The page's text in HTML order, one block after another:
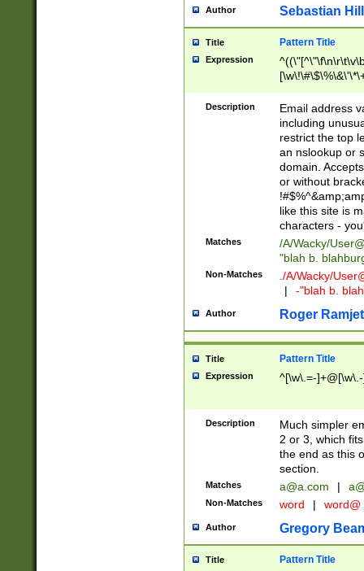
Author Sebastian
Title Pattern Title
Expression
9])|([0-1]?[0-
[0-9]))\.((25[0-
5])|(2[0-4][0-
9])|([0-1]?[0-
[0-9]))\.((25[0-
5])|(2[0-4][0-
Za-z\-]+))$
Description
Email address
including
restrict the top
an nslookup or
domain.
or without
like this site is
characters -
Matches /A/Wacky/
"blah b.
Non-Matches ./A/Wacky/
|
-"blah b.
Author Roger Ramjet
Title Pattern Title
Expression ^[\w\.=-
Description
Much simpler
2 or 3, which
the end as this
section.
Matches a@a.com |
Non-Matches word | word@
Author Gregory
Title Pattern Title